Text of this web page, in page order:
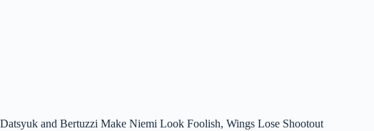
Datsyuk and Bertuzzi Make Niemi Look Foolish, Wings Lose Shootout